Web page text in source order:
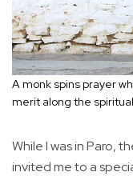
A monk spins prayer
merit along the
While I was in Paro,
invited me to a